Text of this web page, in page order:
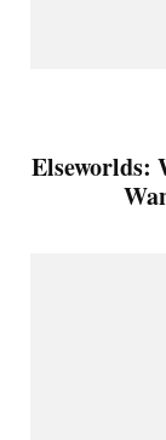
Elseworlds: